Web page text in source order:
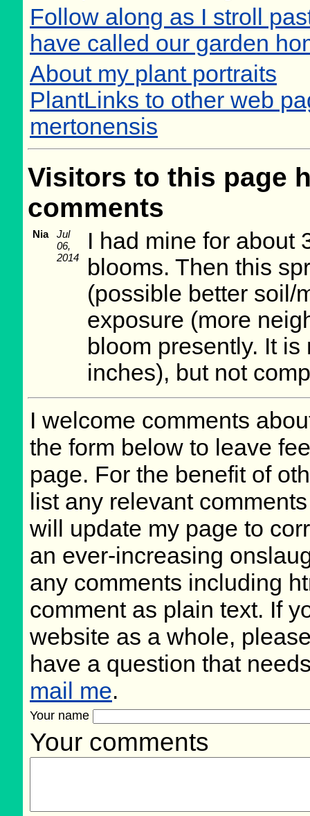
Follow along as I stroll
have called our garden
About my plant portraits
PlantLinks to other web
mertonensis
Visitors to this page
comments
Nia
Jul
06,
2014
I had mine for about
blooms. Then this
(possible better soil/
exposure (more
bloom presently. It
inches), but not
I welcome comments
the form below to leave
page. For the benefit of
list any relevant
will update my page to
an ever-increasing
any comments including
comment as plain text. If
website as a whole,
have a question that
mail me.
Your name
Your comments